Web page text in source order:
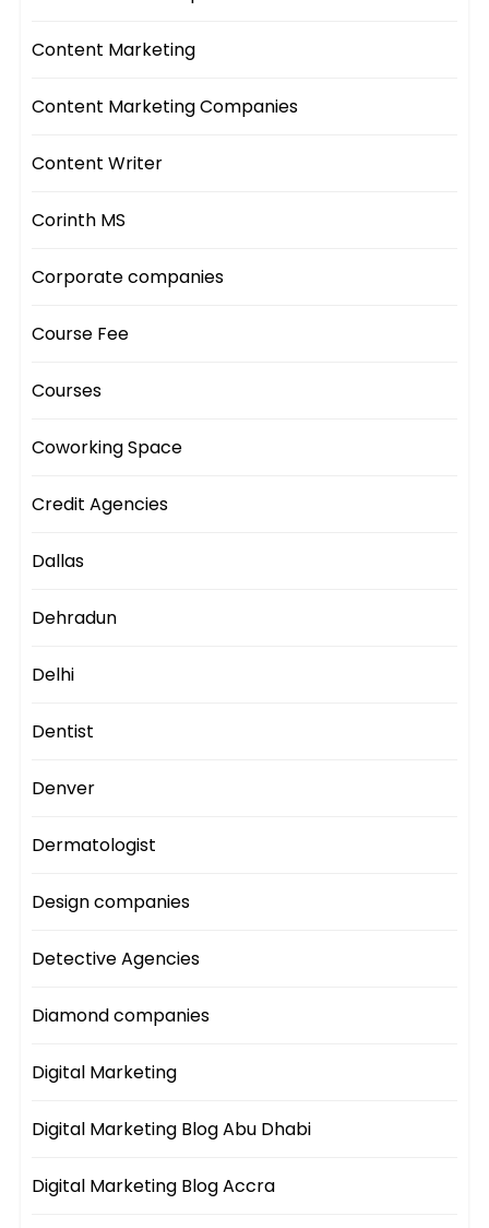
Content Marketing
Content Marketing Companies
Content Writer
Corinth MS
Corporate companies
Course Fee
Courses
Coworking Space
Credit Agencies
Dallas
Dehradun
Delhi
Dentist
Denver
Dermatologist
Design companies
Detective Agencies
Diamond companies
Digital Marketing
Digital Marketing Blog Abu Dhabi
Digital Marketing Blog Accra